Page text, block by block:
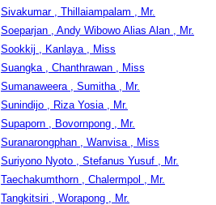
Sivakumar , Thillaiampalam , Mr.
Soeparjan , Andy Wibowo Alias Alan , Mr.
Sookkij , Kanlaya , Miss
Suangka , Chanthrawan , Miss
Sumanaweera , Sumitha , Mr.
Sunindijo , Riza Yosia , Mr.
Supaporn , Bovornpong , Mr.
Suranarongphan , Wanvisa , Miss
Suriyono Nyoto , Stefanus Yusuf , Mr.
Taechakumthorn , Chalermpol , Mr.
Tangkitsiri , Worapong , Mr.